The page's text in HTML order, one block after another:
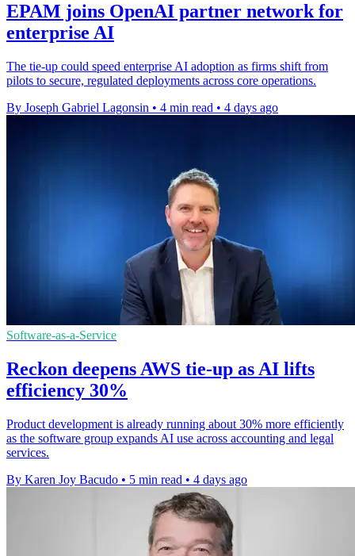
EPAM joins OpenAI partner network for
enterprise AI
The tie-up could speed enterprise AI adoption as firms shift from
pilots to secure, regulated deployments across core operations.
By Joseph Gabriel Lagonsin • 4 min read • 4 days ago
Software-as-a-Service
Reckon deepens AWS tie-up as AI lifts
efficiency 30%
Product development is already running about 30% more efficiently
as the software group expands AI use across accounting and legal
services.
By Karen Joy Bacudo • 5 min read • 4 days ago